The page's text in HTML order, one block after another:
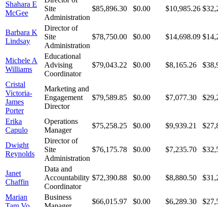
Shahara E
McGee
Site
Administration
$85,896.30 $0.00 $10,985.26
Barbara K
Lindsay
Director of
Site
Administration
$78,750.00 $0.00 $14,698.09
Michele A
Williams
Educational
Advising
Coordinator
$79,043.22 $0.00 $8,165.26
Cristal
Victoria-
James
Porter
Marketing and
Engagement
Director
$79,589.85 $0.00 $7,077.30
Erika
Capulo
Operations
Manager
$75,258.25 $0.00 $9,939.21
Dwight
Reynolds
Director of
Site
Administration
$76,175.78 $0.00 $7,235.70
Janet
Chaffin
Data and
Accountability
Coordinator
$72,390.88 $0.00 $8,880.50
Marian
Business
$66,015.97 $0.00 $6,289.30